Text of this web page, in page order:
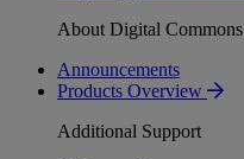
About Digital Commons
Announcements
Products Overview
Additional Support